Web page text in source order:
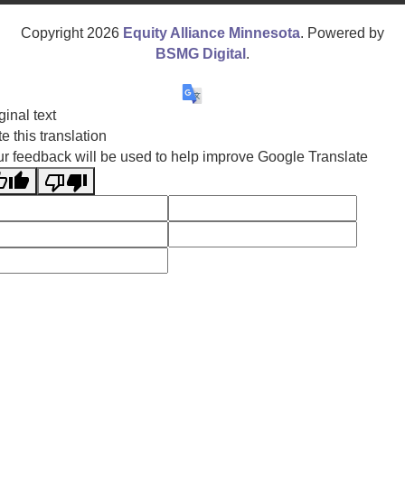
Copyright 2026 Equity Alliance Minnesota. Powered by
BSMG Digital .
text
this translation
feedback will be used to help improve Google Translate